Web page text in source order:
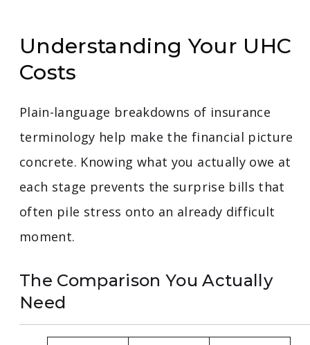
Understanding Your UHC
Costs
Plain-language breakdowns of insurance
terminology help make the financial picture
concrete. Knowing what you actually owe at
each stage prevents the surprise bills that
often pile stress onto an already difficult
moment.
The Comparison You Actually
Need